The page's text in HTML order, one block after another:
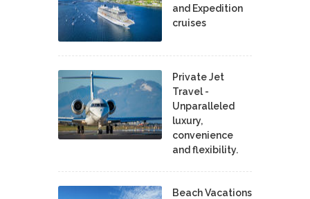
and Expedition
cruises
Private Jet
Travel -
Unparalleled
luxury,
convenience
and flexibility.
Beach Vacations